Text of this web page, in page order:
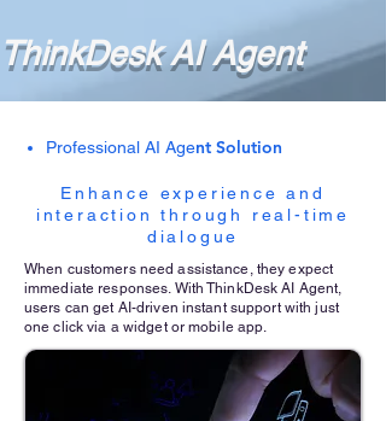
ThinkDesk AI Agent
Professional AI Agent Solution
Enhance experience and
interaction through real-time
dialogue
When customers need assistance, they expect
immediate responses. With ThinkDesk AI Agent,
users can get AI-driven instant support with just
one click via a widget or mobile app.